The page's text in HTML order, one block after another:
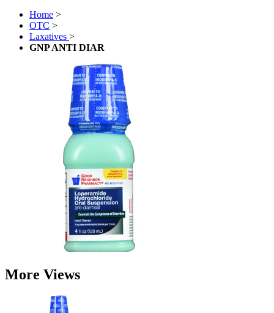
Home >
OTC >
Laxatives >
GNP ANTI DIAR
More Views